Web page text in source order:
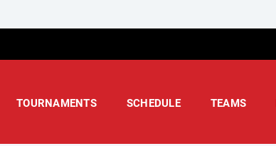
TOURNAMENTS SCHEDULE TEAMS